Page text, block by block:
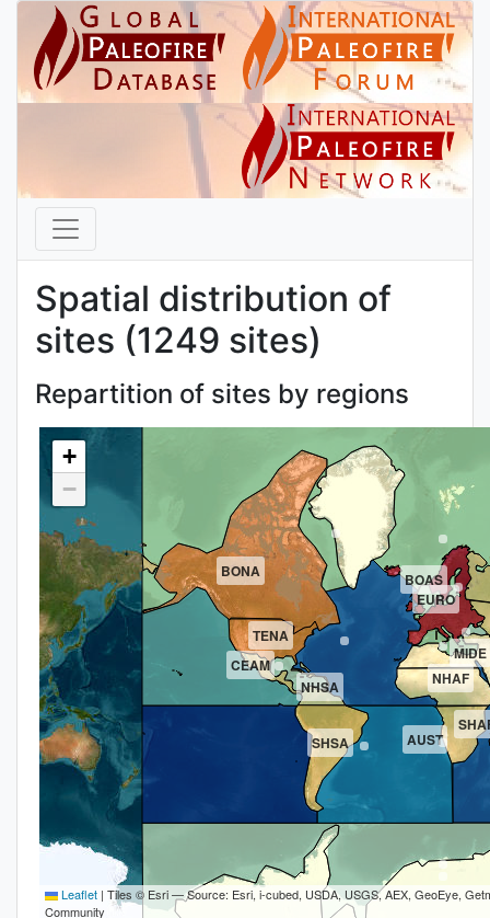
Spatial distribution of
sites (1249 sites)
Repartition of sites by regions
CEAM
TENA
BONA
NHSA
SHSA
NHAF
MIDE
EURO
BOAS
AUST
+
−
Leaflet | Tiles © Esri — Source: Esri, i-cubed, USDA, USGS, AEX, GeoEye,
Community